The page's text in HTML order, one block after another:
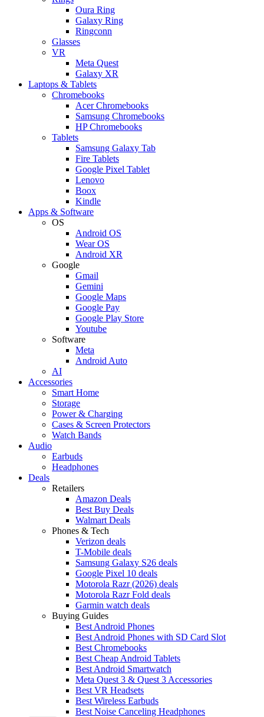
Oura Ring
Galaxy Ring
Ringconn
Glasses
VR
Meta Quest
Galaxy XR
Laptops & Tablets
Chromebooks
Acer Chromebooks
Samsung Chromebooks
HP Chromebooks
Tablets
Samsung Galaxy Tab
Fire Tablets
Google Pixel Tablet
Lenovo
Boox
Kindle
Apps & Software
OS
Android OS
Wear OS
Android XR
Google
Gmail
Gemini
Google Maps
Google Pay
Google Play Store
Youtube
Software
Meta
Android Auto
AI
Accessories
Smart Home
Storage
Power & Charging
Cases & Screen Protectors
Watch Bands
Audio
Earbuds
Headphones
Deals
Retailers
Amazon Deals
Best Buy Deals
Walmart Deals
Phones & Tech
Verizon deals
T-Mobile deals
Samsung Galaxy S26 deals
Google Pixel 10 deals
Motorola Razr (2026) deals
Motorola Razr Fold deals
Garmin watch deals
Buying Guides
Best Android Phones
Best Android Phones with SD Card Slot
Best Chromebooks
Best Cheap Android Tablets
Best Android Smartwatch
Meta Quest 3 & Quest 3 Accessories
Best VR Headsets
Best Wireless Earbuds
Best Noise Canceling Headphones